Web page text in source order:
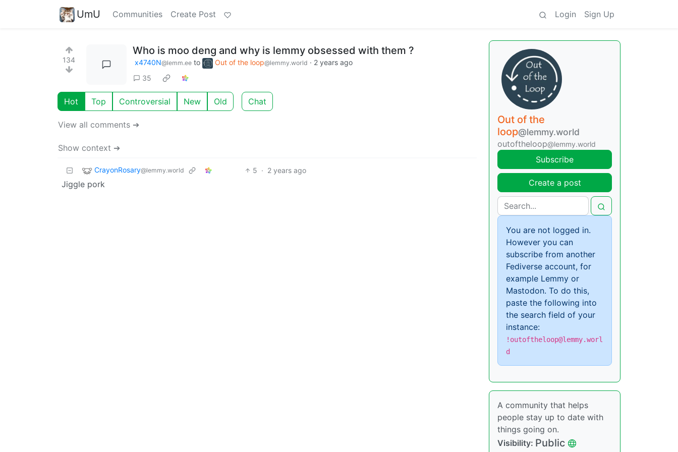
UmU Communities Create Post Login Sign Up
134
Who is moo deng and why is lemmy obsessed with them ?
x4740N@lemm.ee to Out of the loop@lemmy.world · 2 years ago
35
Hot Top Controversial New Old Chat
View all comments ➔
Show context ➔
CrayonRosary@lemmy.world 5 · 2 years ago
Jiggle pork
Out of the
loop@lemmy.world
outoftheloop@lemmy.world
Subscribe
Create a post
You are not logged in.
However you can
subscribe from another
Fediverse account, for
example Lemmy or
Mastodon. To do this,
paste the following into
the search field of your
instance:
!outoftheloop@lemmy.worl
d
A community that helps
people stay up to date with
things going on.
Visibility: Public